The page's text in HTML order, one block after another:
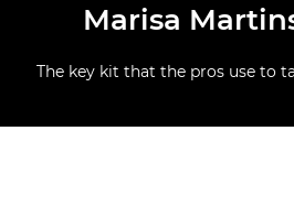
Marisa
The key kit that the pros use to